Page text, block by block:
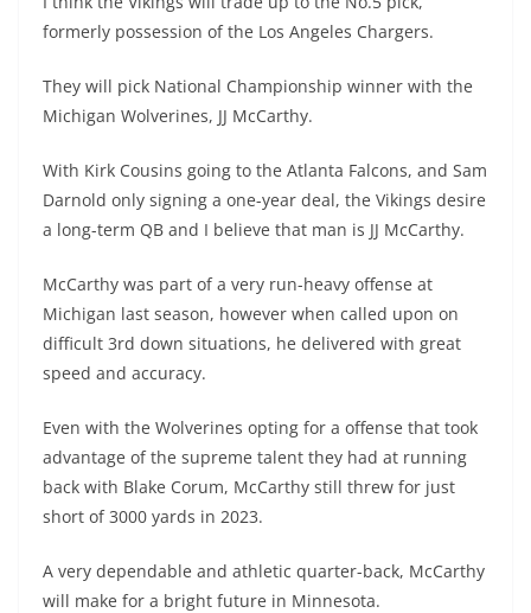
formerly possession of the Los Angeles Chargers.
They will pick National Championship winner with the
Michigan Wolverines, JJ McCarthy.
With Kirk Cousins going to the Atlanta Falcons, and Sam
Darnold only signing a one-year deal, the Vikings desire
a long-term QB and I believe that man is JJ McCarthy.
McCarthy was part of a very run-heavy offense at
Michigan last season, however when called upon on
difficult 3rd down situations, he delivered with great
speed and accuracy.
Even with the Wolverines opting for a offense that took
advantage of the supreme talent they had at running
back with Blake Corum, McCarthy still threw for just
short of 3000 yards in 2023.
A very dependable and athletic quarter-back, McCarthy
will make for a bright future in Minnesota.